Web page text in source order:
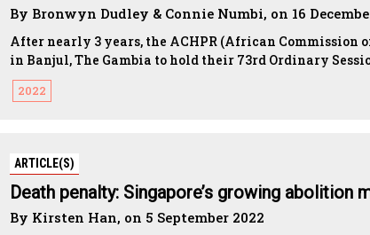
By Bronwyn Dudley & Connie Numbi, on 16
After nearly 3 years, the ACHPR (African Commission
in Banjul, The Gambia to hold their 73rd Ordinary
2022
ARTICLE(S)
Death penalty: Singapore’s growing abolition
By Kirsten Han, on 5 September 2022